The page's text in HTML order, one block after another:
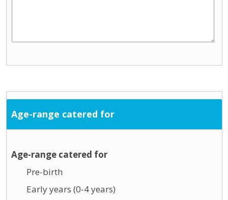
Age-range catered for
Age-range catered for
Pre-birth
Early years (0-4 years)